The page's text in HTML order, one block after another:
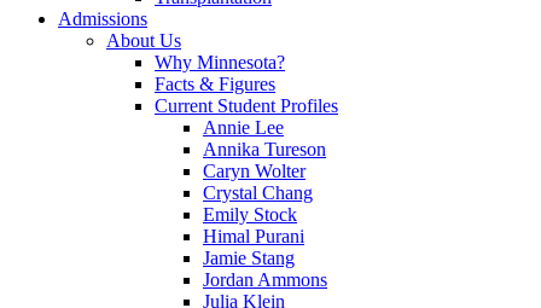
Admissions
About Us
Why Minnesota?
Facts & Figures
Current Student Profiles
Annie Lee
Annika Tureson
Caryn Wolter
Crystal Chang
Emily Stock
Himal Purani
Jamie Stang
Jordan Ammons
Julia Klein